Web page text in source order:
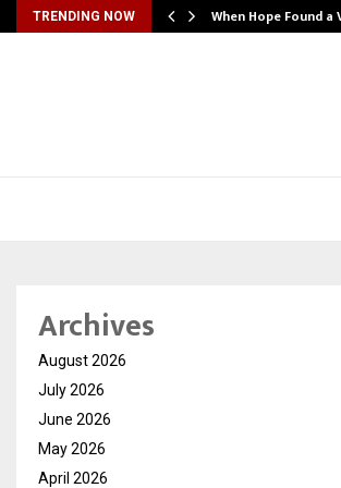
TRENDING NOW When Hope Found
Archives
August 2026
July 2026
June 2026
May 2026
April 2026